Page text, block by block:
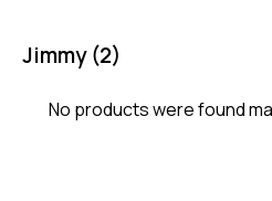
Jimmy(2)
No products were found